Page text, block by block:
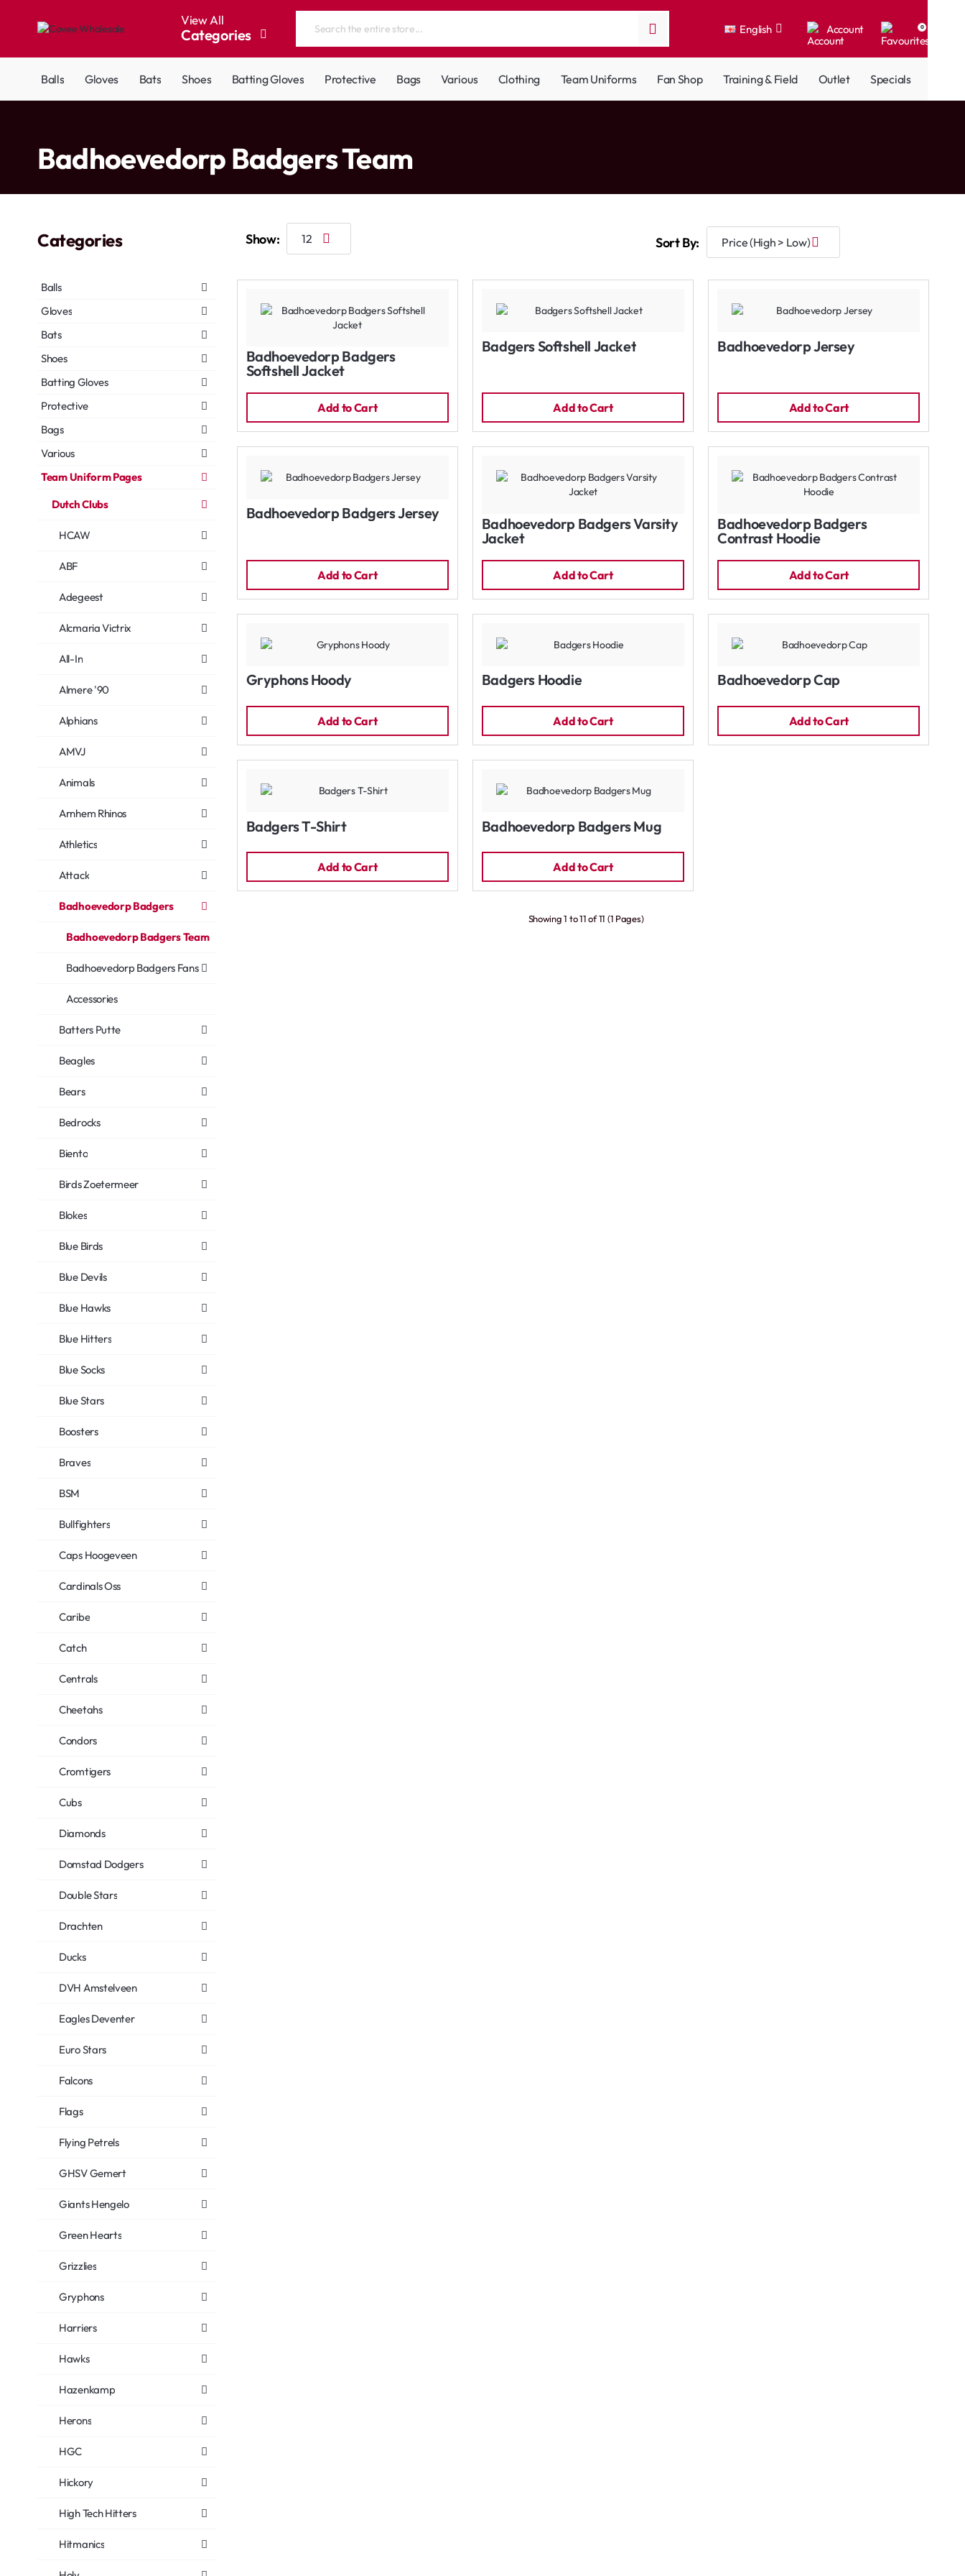
View All
Categories
Search
store...
English Account 0
Balls Gloves Bats Shoes Batting Gloves Protective Bags Various Clothing Team Uniforms Fan Shop Training & Field Outlet Specials
Badhoevedorp Badgers Team
Categories
Balls
Gloves
Bats
Shoes
Batting Gloves
Protective
Bags
Various
Team Uniform Pages
Dutch Clubs
HCAW
ABF
Adegeest
Alcmaria Victrix
All-In
Almere '90
Alphians
AMVJ
Animals
Arnhem Rhinos
Athletics
Attack
Badhoevedorp Badgers
Badhoevedorp Badgers Team
Badhoevedorp Badgers Fans
Accessories
Batters Putte
Beagles
Bears
Bedrocks
Biento
Birds Zoetermeer
Blokes
Blue Birds
Blue Devils
Blue Hawks
Blue Hitters
Blue Socks
Blue Stars
Boosters
Braves
BSM
Bullfighters
Caps Hoogeveen
Cardinals Oss
Caribe
Catch
Centrals
Cheetahs
Condors
Cromtigers
Cubs
Diamonds
Domstad Dodgers
Double Stars
Drachten
Ducks
DVH Amstelveen
Eagles Deventer
Euro Stars
Falcons
Flags
Flying Petrels
GHSV Gemert
Giants Hengelo
Green Hearts
Grizzlies
Gryphons
Harriers
Hawks
Hazenkamp
Herons
HGC
Hickory
High Tech Hitters
Hitmanics
Sort By:
Show:
Badhoevedorp Badgers
Softshell Jacket
Add to Cart
Badgers Softshell Jacket
Add to Cart
Badhoevedorp Jersey
Add to Cart
Badhoevedorp Badgers Jersey
Add to Cart
Badhoevedorp Badgers Varsity
Jacket
Add to Cart
Badhoevedorp Badgers
Contrast Hoodie
Add to Cart
Gryphons Hoody
Add to Cart
Badgers Hoodie
Add to Cart
Badhoevedorp Cap
Add to Cart
Badgers T-Shirt
Add to Cart
Badhoevedorp Badgers Mug
Add to Cart
Showing 1 to 11 of 11 (1 Pages)